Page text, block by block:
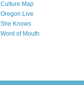
Culture Map
Oregon Live
She Knows
Word of Mouth